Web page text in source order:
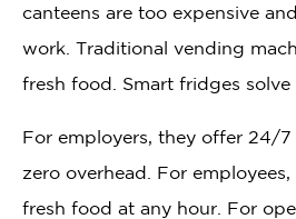
canteens are too expensive
work. Traditional vending
fresh food. Smart fridges solve
For employers, they offer 24/
zero overhead. For
fresh food at any hour. For